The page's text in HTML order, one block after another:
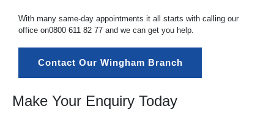
With many same-day appointments it all starts with calling our
office on0800 611 82 77 and we can get you help.
Contact Our Wingham Branch
Make Your Enquiry Today